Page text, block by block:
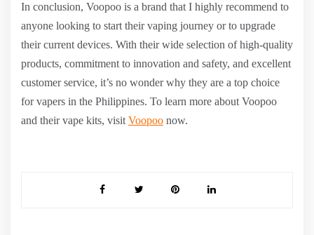
In conclusion, Voopoo is a brand that I highly recommend to
anyone looking to start their vaping journey or to upgrade
their current devices. With their wide selection of high-quality
products, commitment to innovation and safety, and excellent
customer service, it’s no wonder why they are a top choice
for vapers in the Philippines. To learn more about Voopoo
and their vape kits, visit Voopoo now.